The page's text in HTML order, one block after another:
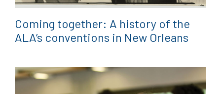
Coming together: A history of the
ALA’s conventions in New Orleans